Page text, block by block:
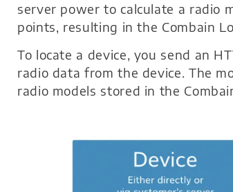
server power to calculate a radio
points, resulting in the Combain
To locate a device, you send an
radio data from the device. The
radio models stored in the